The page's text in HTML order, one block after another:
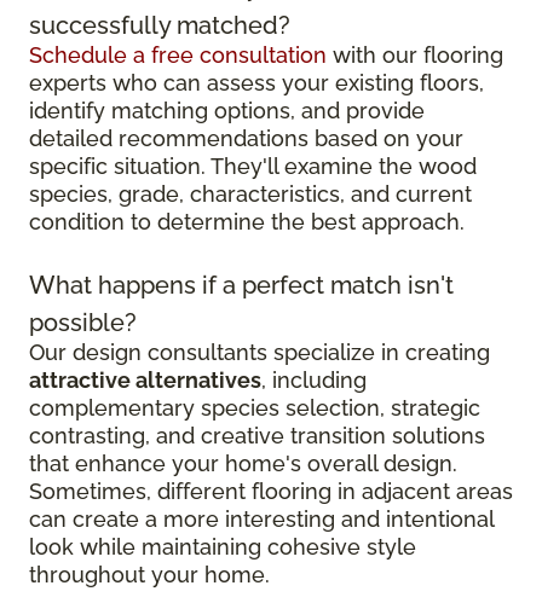
successfully matched?
Schedule a free consultation with our flooring
experts who can assess your existing floors,
identify matching options, and provide
detailed recommendations based on your
specific situation. They'll examine the wood
species, grade, characteristics, and current
condition to determine the best approach.
What happens if a perfect match isn't
possible?
Our design consultants specialize in creating
attractive alternatives, including
complementary species selection, strategic
contrasting, and creative transition solutions
that enhance your home's overall design.
Sometimes, different flooring in adjacent areas
can create a more interesting and intentional
look while maintaining cohesive style
throughout your home.